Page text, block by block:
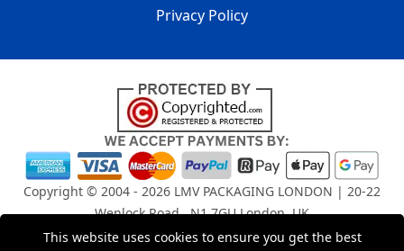
This website uses cookies to ensure you get the best
Privacy Policy
Copyright © 2004 - 2026 LMV PACKAGING LONDON | 20-22
Wenlock Road , N1 7GU London, UK
Registered in England and Wales | Company Registration